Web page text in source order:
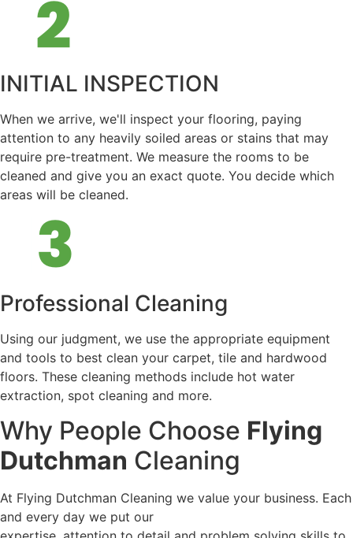
INITIAL INSPECTION
When we arrive, we'll inspect your flooring, paying
attention to any heavily soiled areas or stains that may
require pre-treatment. We measure the rooms to be
cleaned and give you an exact quote. You decide which
areas will be cleaned.
Professional Cleaning
Using our judgment, we use the appropriate equipment
and tools to best clean your carpet, tile and hardwood
floors. These cleaning methods include hot water
extraction, spot cleaning and more.
Why People Choose Flying
Dutchman Cleaning
At Flying Dutchman Cleaning we value your business. Each
and every day we put our